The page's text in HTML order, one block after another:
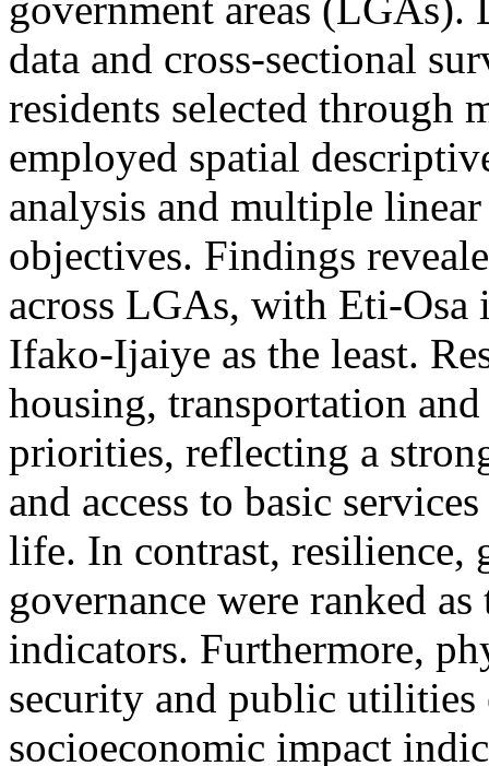
data and cross-sectional
residents selected through
employed spatial
analysis and multiple
objectives. Findings
across LGAs, with Eti-Osa
Ifako-Ijaiye as the least.
housing, transportation
priorities, reflecting a
and access to basic
life. In contrast, resilience,
governance were ranked
indicators. Furthermore,
security and public utilities
socioeconomic impact